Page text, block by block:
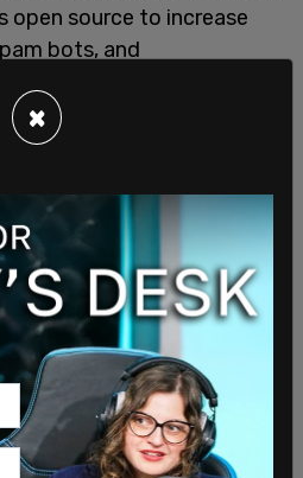
open source to increase
bots, and
acquisition.
×